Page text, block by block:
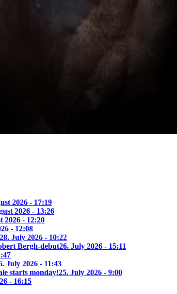
2026 - 17:19
2026 - 13:26
2026 - 12:20
- 12:08
28. July 2026 - 10:22
Bergh-debut26. July 2026 - 15:11
July 2026 - 11:43
starts monday!25. July 2026 - 9:00
- 16:15